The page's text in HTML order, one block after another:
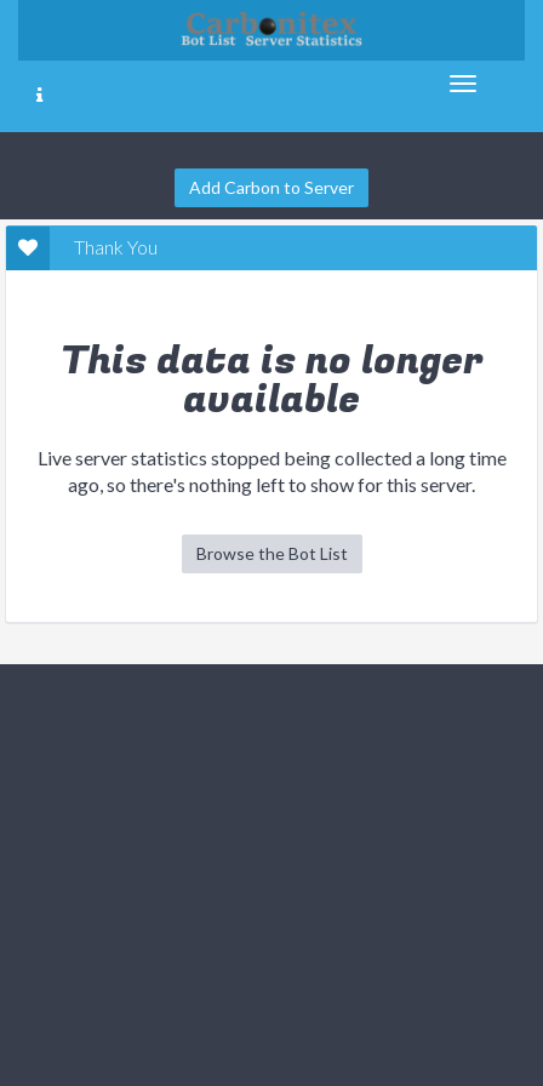
Add Carbon to Server
Thank You
This data is no longer
available
Live server statistics stopped being collected a long time
ago, so there's nothing left to show for this server.
Browse the Bot List